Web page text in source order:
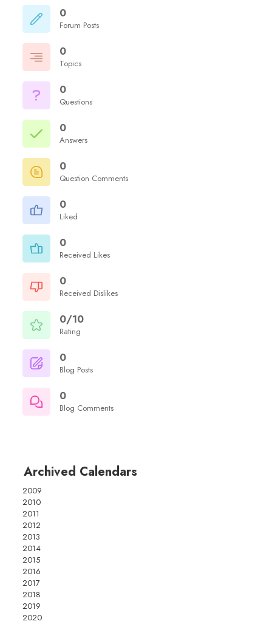
0
Forum Posts
0
Topics
0
Questions
0
Answers
0
Question Comments
0
Liked
0
Received Likes
0
Received Dislikes
0/10
Rating
0
Blog Posts
0
Blog Comments
Archived Calendars
2009
2010
2011
2012
2013
2014
2015
2016
2017
2018
2019
2020